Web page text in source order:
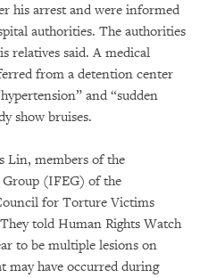
his arrest and were informed
authorities. The authorities
relatives said. A medical
from a detention center
and “sudden
show bruises.
Lin, members of the
(IFEG) of the
for Torture Victims
told Human Rights Watch
to be multiple lesions on
may have occurred during